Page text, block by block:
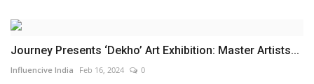
Journey Presents ‘Dekho’ Art Exhibition: Master Artists...
Influencive India Feb 16, 2024 0